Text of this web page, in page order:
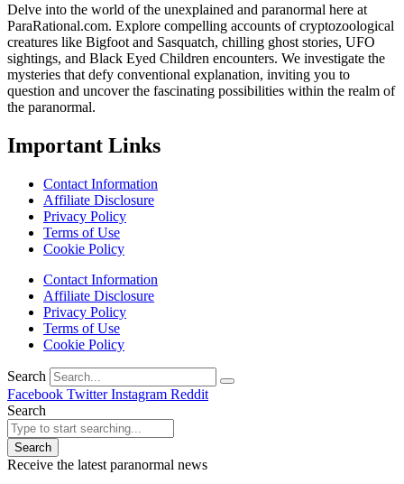
Delve into the world of the unexplained and paranormal here at
ParaRational.com. Explore compelling accounts of cryptozoological
creatures like Bigfoot and Sasquatch, chilling ghost stories, UFO
sightings, and Black Eyed Children encounters. We investigate the
mysteries that defy conventional explanation, inviting you to
question and uncover the fascinating possibilities within the realm of
the paranormal.
Important Links
Contact Information
Affiliate Disclosure
Privacy Policy
Terms of Use
Cookie Policy
Contact Information
Affiliate Disclosure
Privacy Policy
Terms of Use
Cookie Policy
Search
Facebook Twitter Instagram Reddit
Search
Search
Receive the latest paranormal news